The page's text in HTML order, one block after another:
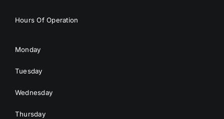
Hours Of Operation
Monday
Tuesday
Wednesday
Thursday